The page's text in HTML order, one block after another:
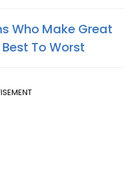
Who Make Great
To Worst